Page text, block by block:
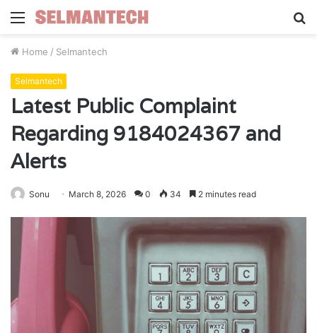
Menu
Home / Selmantech
Selmantech
Latest Public Complaint
Regarding 9184024367 and
Alerts
Sonu March 8, 2026 0 34 2 minutes read